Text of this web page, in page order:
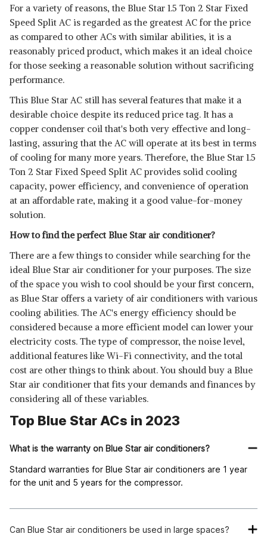
For a variety of reasons, the Blue Star 1.5 Ton 2 Star Fixed
Speed Split AC is regarded as the greatest AC for the price
as compared to other ACs with similar abilities, it is a
reasonably priced product, which makes it an ideal choice
for those seeking a reasonable solution without sacrificing
performance.
This Blue Star AC still has several features that make it a
desirable choice despite its reduced price tag. It has a
copper condenser coil that's both very effective and long-
lasting, assuring that the AC will operate at its best in terms
of cooling for many more years. Therefore, the Blue Star 1.5
Ton 2 Star Fixed Speed Split AC provides solid cooling
capacity, power efficiency, and convenience of operation
at an affordable rate, making it a good value-for-money
solution.
How to find the perfect Blue Star air conditioner?
There are a few things to consider while searching for the
ideal Blue Star air conditioner for your purposes. The size
of the space you wish to cool should be your first concern,
as Blue Star offers a variety of air conditioners with various
cooling abilities. The AC's energy efficiency should be
considered because a more efficient model can lower your
electricity costs. The type of compressor, the noise level,
additional features like Wi-Fi connectivity, and the total
cost are other things to think about. You should buy a Blue
Star air conditioner that fits your demands and finances by
considering all of these variables.
Top Blue Star ACs in 2023
What is the warranty on Blue Star air conditioners?
Standard warranties for Blue Star air conditioners are 1 year
for the unit and 5 years for the compressor.
Can Blue Star air conditioners be used in large spaces?